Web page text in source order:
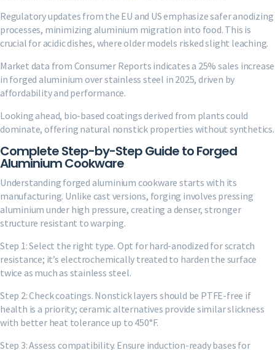
Regulatory updates from the EU and US emphasize safer anodizing
processes, minimizing aluminium migration into food. This is
crucial for acidic dishes, where older models risked slight leaching.
Market data from Consumer Reports indicates a 25% sales increase
in forged aluminium over stainless steel in 2025, driven by
affordability and performance.
Looking ahead, bio-based coatings derived from plants could
dominate, offering natural nonstick properties without synthetics.
Complete Step-by-Step Guide to Forged
Aluminium Cookware
Understanding forged aluminium cookware starts with its
manufacturing. Unlike cast versions, forging involves pressing
aluminium under high pressure, creating a denser, stronger
structure resistant to warping.
Step 1: Select the right type. Opt for hard-anodized for scratch
resistance; it’s electrochemically treated to harden the surface
twice as much as stainless steel.
Step 2: Check coatings. Nonstick layers should be PTFE-free if
health is a priority; ceramic alternatives provide similar slickness
with better heat tolerance up to 450°F.
Step 3: Assess compatibility. Ensure induction-ready bases for